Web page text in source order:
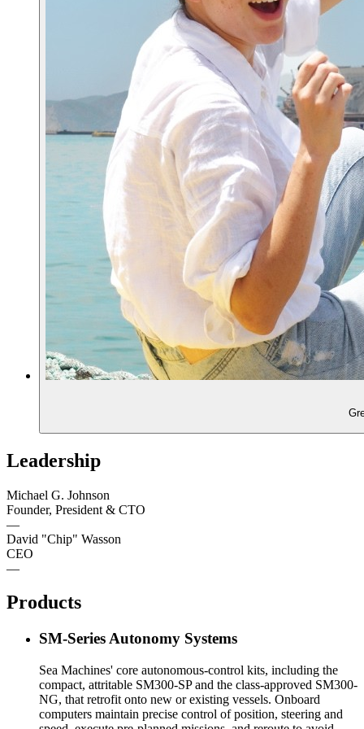
Leadership
Michael G. Johnson
Founder, President & CTO
—
David "Chip" Wasson
CEO
—
Products
SM-Series Autonomy Systems
Sea Machines' core autonomous-control kits, including the
compact, attritable SM300-SP and the class-approved SM300-
NG, that retrofit onto new or existing vessels. Onboard
computers maintain precise control of position, steering and